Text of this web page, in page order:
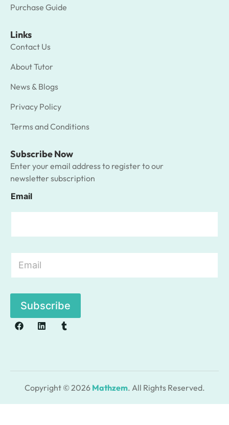
Purchase Guide
Links
Contact Us
About Tutor
News & Blogs
Privacy Policy
Terms and Conditions
Subscribe Now
Enter your email address to register to our
newsletter subscription
Email
E
a
l
Subscribe
Copyright © 2026 Mathzem. All Rights Reserved.